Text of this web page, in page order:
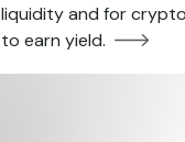
liquidity and for
to earn yield.